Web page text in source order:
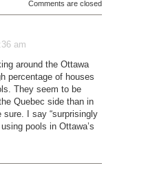
Comments are closed
am
around the Ottawa
percentage of houses
They seem to be
Quebec side than in
sure. I say “surprisingly
pools in Ottawa’s